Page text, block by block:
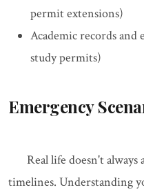
permit extensions)
Academic records
study permits)
Emergency
Real life doesn't
timelines. Understanding